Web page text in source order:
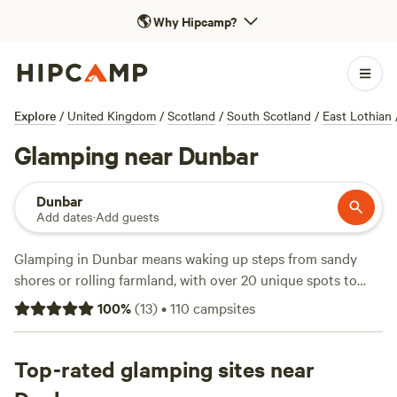
🌎Why Hipcamp?
Explore / United Kingdom / Scotland / South Scotland / East Lothian
Glamping near Dunbar
Dunbar
Add dates·Add guests
Glamping in Dunbar means waking up steps from sandy
shores or rolling farmland, with over 20 unique spots to
choose from. You’ll find everything from wood-fired hot
tubs and private toilets to campfire pits for late-night
dip as low as £80. Top picks includeThe Snug at Logie
Farm
(3 reviews), where you can watch mist rise over the
100%(13)•110 campsites
Top-rated glamping sites near